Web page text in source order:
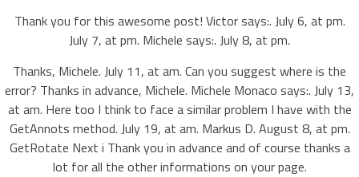
Thank you for this awesome post! Victor says:. July 6, at pm.
July 7, at pm. Michele says:. July 8, at pm.
Thanks, Michele. July 11, at am. Can you suggest where is the
error? Thanks in advance, Michele. Michele Monaco says:. July 13,
at am. Here too I think to face a similar problem I have with the
GetAnnots method. July 19, at am. Markus D. August 8, at pm.
GetRotate Next i Thank you in advance and of course thanks a
lot for all the other informations on your page.